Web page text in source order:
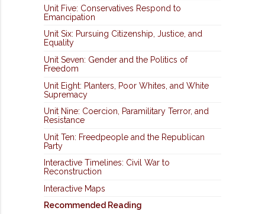
Unit Five: Conservatives Respond to
Emancipation
Unit Six: Pursuing Citizenship, Justice, and
Equality
Unit Seven: Gender and the Politics of
Freedom
Unit Eight: Planters, Poor Whites, and White
Supremacy
Unit Nine: Coercion, Paramilitary Terror, and
Resistance
Unit Ten: Freedpeople and the Republican
Party
Interactive Timelines: Civil War to
Reconstruction
Interactive Maps
Recommended Reading